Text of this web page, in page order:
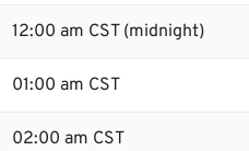
12:00 am CST (midnight)
01:00 am CST
02:00 am CST